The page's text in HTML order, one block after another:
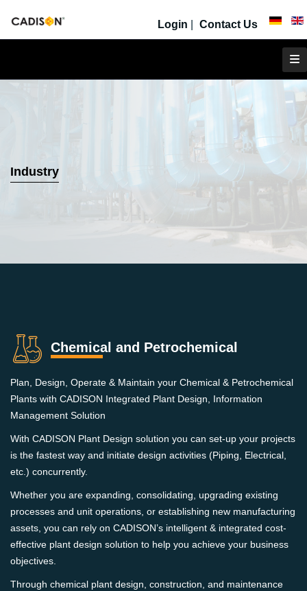
Login Contact Us
Industry
Chemical and Petrochemical
Plan, Design, Operate & Maintain your Chemical & Petrochemical
Plants with CADISON Integrated Plant Design, Information
Management Solution
With CADISON Plant Design solution you can set-up your projects
is the fastest way and initiate design activities (Piping, Electrical,
etc.) concurrently.
Whether you are expanding, consolidating, upgrading existing
processes and unit operations, or establishing new manufacturing
assets, you can rely on CADISON’s intelligent & integrated cost-
effective plant design solution to help you achieve your business
objectives.
Through chemical plant design, construction, and maintenance